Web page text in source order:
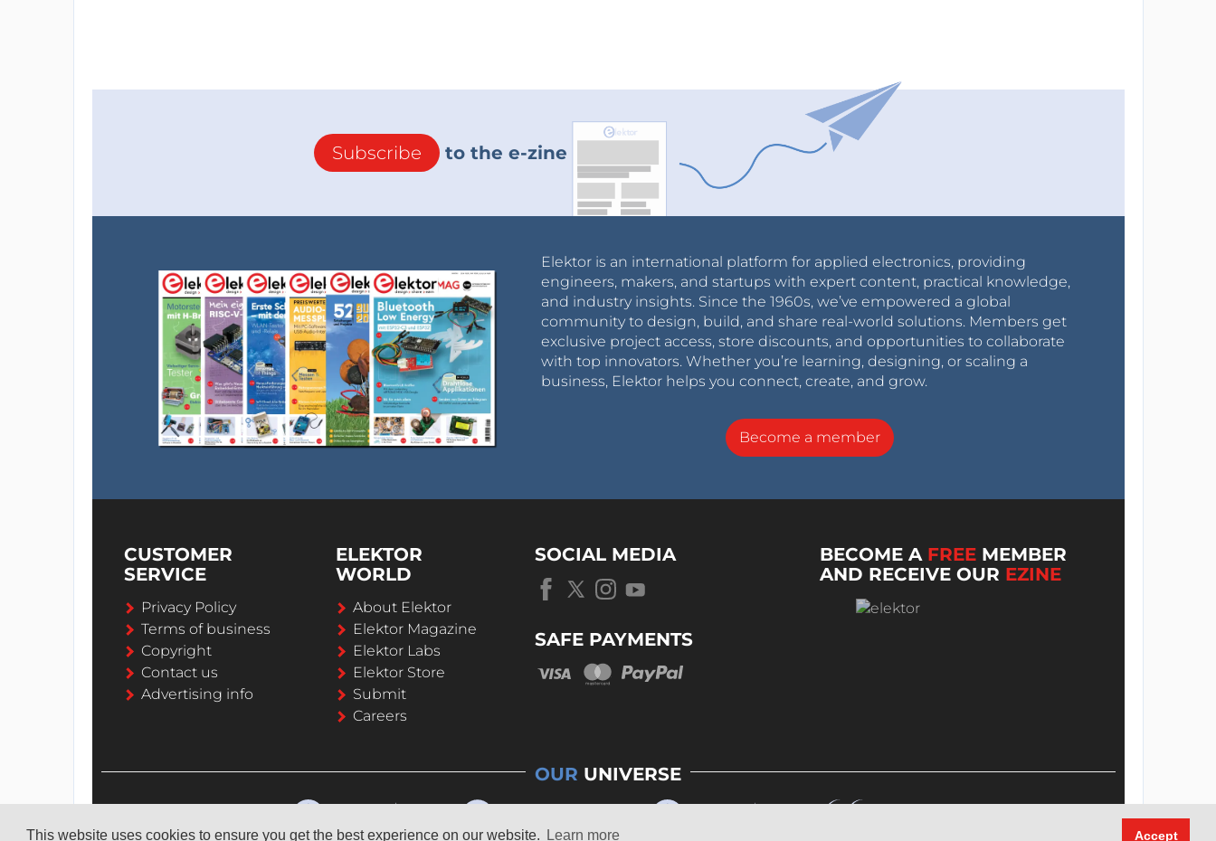
This website uses cookies to ensure you get the best experience on our website. Learn more Accept
Subscribe to the e-zine
Elektor is an international platform for applied electronics, providing
engineers, makers, and startups with expert content, practical knowledge,
and industry insights. Since the 1960s, we’ve empowered a global
community to design, build, and share real-world solutions. Members get
exclusive project access, store discounts, and opportunities to collaborate
with top innovators. Whether you’re learning, designing, or scaling a
business, Elektor helps you connect, create, and grow.
Become a member
CUSTOMER
SERVICE
Privacy Policy
Terms of business
Copyright
Contact us
Advertising info
ELEKTOR
WORLD
About Elektor
Elektor Magazine
Elektor Labs
Elektor Store
Submit
Careers
SOCIAL MEDIA
SAFE PAYMENTS
BECOME A FREE MEMBER
AND RECEIVE OUR EZINE
OUR UNIVERSE